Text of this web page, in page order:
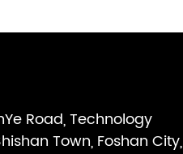
Road, Technology
Town, Foshan City,